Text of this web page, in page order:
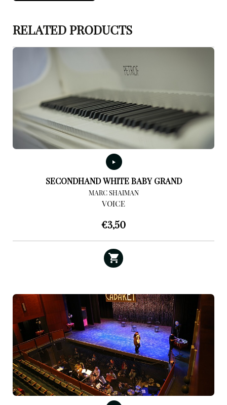
RELATED PRODUCTS
SECONDHAND WHITE BABY GRAND
MARC SHAIMAN
VOICE
€3,50